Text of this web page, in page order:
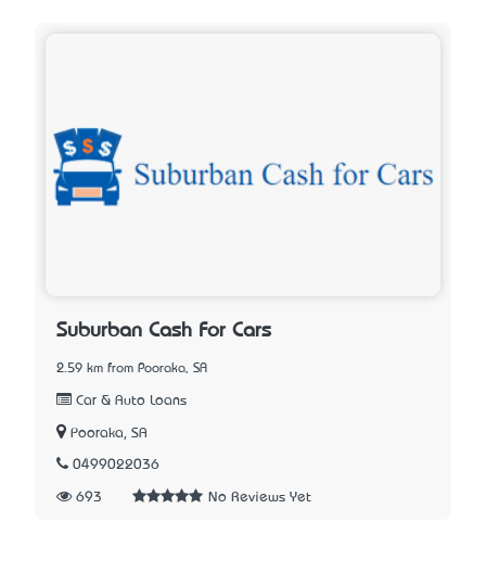
Suburban Cash For Cars
2.59 km from Pooraka, SA
Car & Auto Loans
Pooraka, SA
0499022036
693 No Reviews Yet